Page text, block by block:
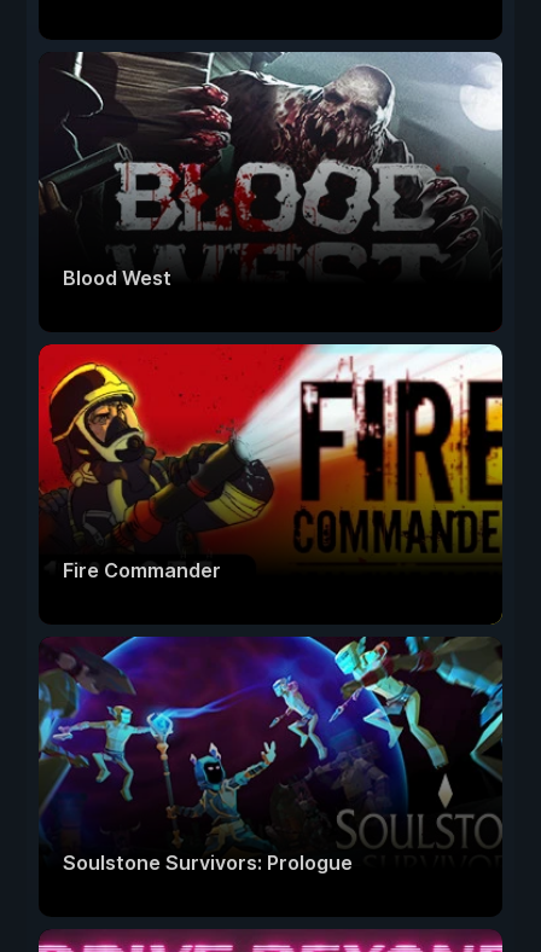
Blood West
Fire Commander
Soulstone Survivors: Prologue